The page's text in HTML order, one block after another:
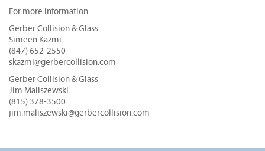
For more information:
Gerber Collision & Glass
Simeen Kazmi
(847) 652-2550
skazmi@gerbercollision.com
Gerber Collision & Glass
Jim Maliszewski
(815) 378-3500
jim.maliszewski@gerbercollision.com